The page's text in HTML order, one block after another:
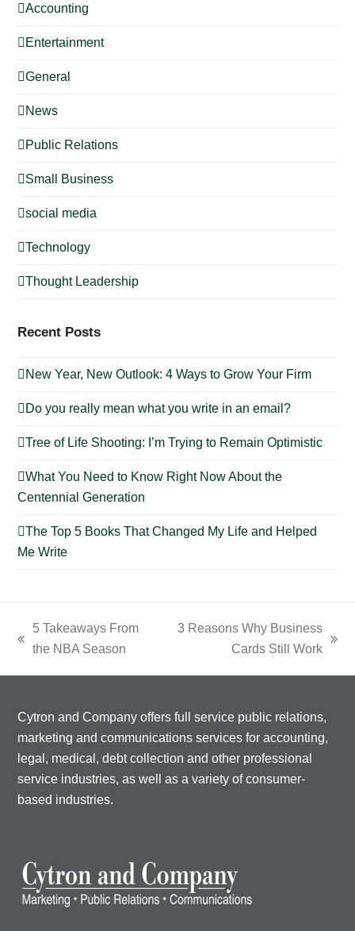
Accounting
Entertainment
General
News
Public Relations
Small Business
social media
Technology
Thought Leadership
Recent Posts
New Year, New Outlook: 4 Ways to Grow Your Firm
Do you really mean what you write in an email?
Tree of Life Shooting: I’m Trying to Remain Optimistic
What You Need to Know Right Now About the
Centennial Generation
The Top 5 Books That Changed My Life and Helped
Me Write
previous
5 Takeaways From
the NBA Season
3 Reasons Why Business
Cards Still Work
Cytron and Company offers full service public relations,
marketing and communications services for accounting,
legal, medical, debt collection and other professional
service industries, as well as a variety of consumer-
based industries.